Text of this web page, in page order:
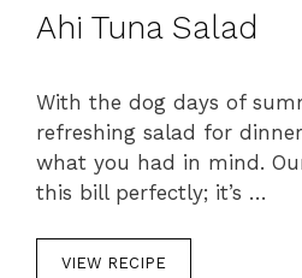
s
Ahi Tuna Salad
With the dog days of
refreshing salad for
what you had in mind.
this bill perfectly; it’s …
VIEW RECIPE